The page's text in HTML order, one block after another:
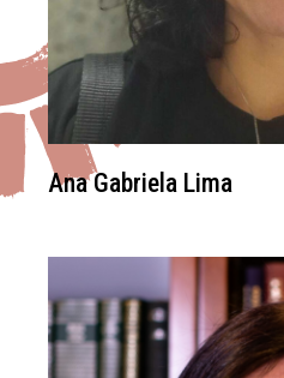
Ana Gabriela Lima